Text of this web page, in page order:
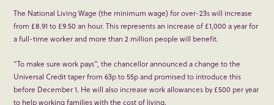
The National Living Wage (the minimum wage) for over-23s will increase
from £8.91 to £9.50 an hour. This represents an increase of £1,000 a year for
a full-time worker and more than 2 million people will benefit.
“To make sure work pays”, the chancellor announced a change to the
Universal Credit taper from 63p to 55p and promised to introduce this
before December 1. He will also increase work allowances by £500 per year
to help working families with the cost of living.